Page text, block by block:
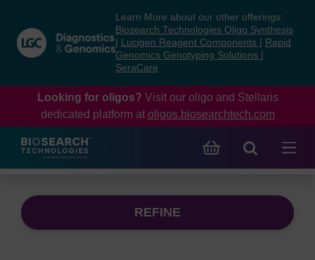
content
navigation
menu
Learn More about our other offerings:
Biosearch Technologies Oligo Synthesis
Lucigen Reagent Components
Rapid
Genomics Genotyping Solutions
SeraCare
Looking for oligos? Visit our oligo and Stellaris
dedicated platform at oligos.biosearchtech.com
REFINE